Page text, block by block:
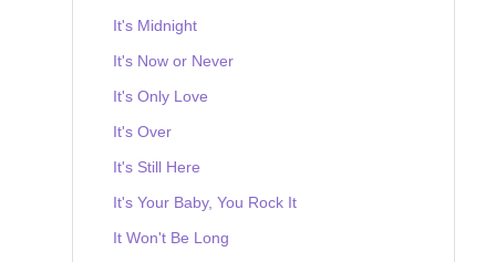
It's Midnight
It's Now or Never
It's Only Love
It's Over
It's Still Here
It's Your Baby, You Rock It
It Won't Be Long